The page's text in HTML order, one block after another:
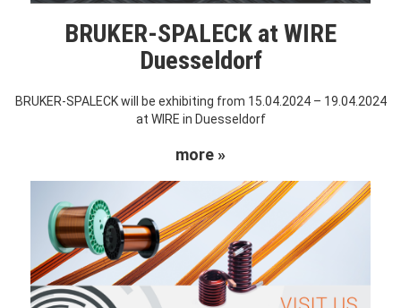
BRUKER-SPALECK at WIRE
Duesseldorf
BRUKER-SPALECK will be exhibiting from 15.04.2024 – 19.04.2024
at WIRE in Duesseldorf
more »